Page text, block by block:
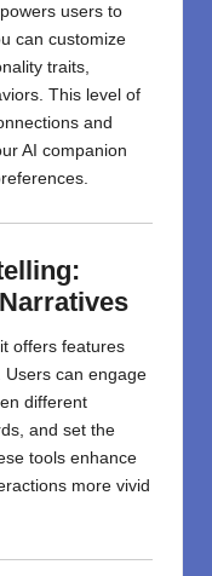
users to
can customize
traits,
This level of
and
AI companion
offers features
Users can engage
different
and set the
tools enhance
more vivid